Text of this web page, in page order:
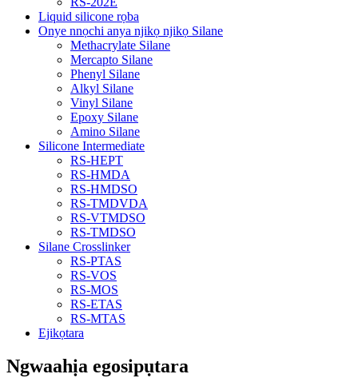
Liquid silicone rọba
Onye nnọchi anya njikọ njikọ Silane
Methacrylate Silane
Mercapto Silane
Phenyl Silane
Alkyl Silane
Vinyl Silane
Epoxy Silane
Amino Silane
Silicone Intermediate
RS-HEPT
RS-HMDA
RS-HMDSO
RS-TMDVDA
RS-VTMDSO
RS-TMDSO
Silane Crosslinker
RS-PTAS
RS-VOS
RS-MOS
RS-ETAS
RS-MTAS
Ejikọtara
Ngwaahịa egosipụtara